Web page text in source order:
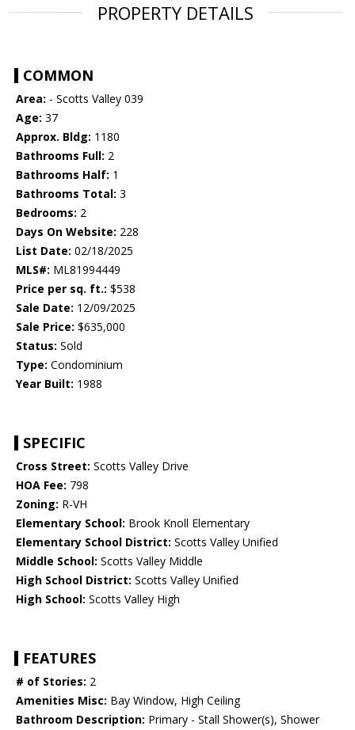
PROPERTY DETAILS
COMMON
Area: - Scotts Valley 039
Age: 37
Approx. Bldg: 1180
Bathrooms Full: 2
Bathrooms Half: 1
Bathrooms Total: 3
Bedrooms: 2
Days On Website: 228
List Date: 02/18/2025
MLS#: ML81994449
Price per sq. ft.: $538
Sale Date: 12/09/2025
Sale Price: $635,000
Status: Sold
Type: Condominium
Year Built: 1988
SPECIFIC
Cross Street: Scotts Valley Drive
HOA Fee: 798
Zoning: R-VH
Elementary School: Brook Knoll Elementary
Elementary School District: Scotts Valley Unified
Middle School: Scotts Valley Middle
High School District: Scotts Valley Unified
High School: Scotts Valley High
FEATURES
# of Stories: 2
Amenities Misc: Bay Window, High Ceiling
Bathroom Description: Primary - Stall Shower(s), Shower